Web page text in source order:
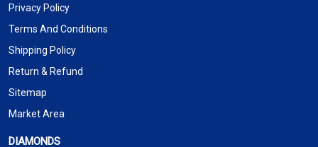
Privacy Policy
Terms And Conditions
Shipping Policy
Return & Refund
Sitemap
Market Area
DIAMONDS